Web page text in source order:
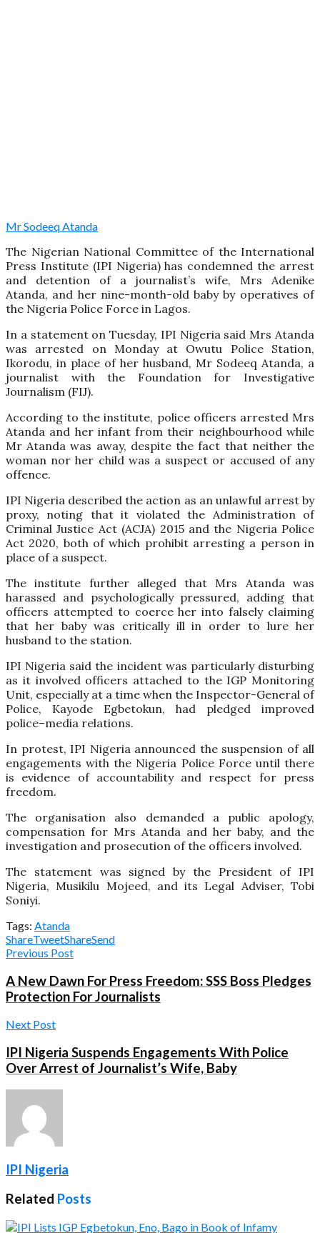
Mr Sodeeq Atanda
The Nigerian National Committee of the International
Press Institute (IPI Nigeria) has condemned the arrest
and detention of a journalist’s wife, Mrs Adenike
Atanda, and her nine-month-old baby by operatives of
the Nigeria Police Force in Lagos.
In a statement on Tuesday, IPI Nigeria said Mrs Atanda
was arrested on Monday at Owutu Police Station,
Ikorodu, in place of her husband, Mr Sodeeq Atanda, a
journalist with the Foundation for Investigative
Journalism (FIJ).
According to the institute, police officers arrested Mrs
Atanda and her infant from their neighbourhood while
Mr Atanda was away, despite the fact that neither the
woman nor her child was a suspect or accused of any
offence.
IPI Nigeria described the action as an unlawful arrest by
proxy, noting that it violated the Administration of
Criminal Justice Act (ACJA) 2015 and the Nigeria Police
Act 2020, both of which prohibit arresting a person in
place of a suspect.
The institute further alleged that Mrs Atanda was
harassed and psychologically pressured, adding that
officers attempted to coerce her into falsely claiming
that her baby was critically ill in order to lure her
husband to the station.
IPI Nigeria said the incident was particularly disturbing
as it involved officers attached to the IGP Monitoring
Unit, especially at a time when the Inspector-General of
Police, Kayode Egbetokun, had pledged improved
police–media relations.
In protest, IPI Nigeria announced the suspension of all
engagements with the Nigeria Police Force until there
is evidence of accountability and respect for press
freedom.
The organisation also demanded a public apology,
compensation for Mrs Atanda and her baby, and the
investigation and prosecution of the officers involved.
The statement was signed by the President of IPI
Nigeria, Musikilu Mojeed, and its Legal Adviser, Tobi
Soniyi.
Tags: Atanda
ShareTweetShareSend
Previous Post
A New Dawn For Press Freedom: SSS Boss Pledges
Protection For Journalists
Next Post
IPI Nigeria Suspends Engagements With Police
Over Arrest of Journalist’s Wife, Baby
IPI Nigeria
Related Posts